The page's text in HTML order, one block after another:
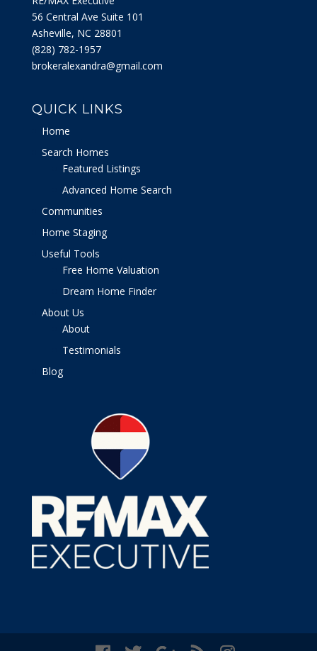
56 Central Ave Suite 101
Asheville, NC 28801
‭(828) 782-1957‬
brokeralexandra@gmail.com
QUICK LINKS
Home
Search Homes
Featured Listings
Advanced Home Search
Communities
Home Staging
Useful Tools
Free Home Valuation
Dream Home Finder
About Us
About
Testimonials
Blog